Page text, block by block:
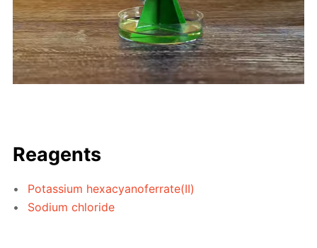
Reagents
Potassium hexacyanoferrate(II)
Sodium chloride